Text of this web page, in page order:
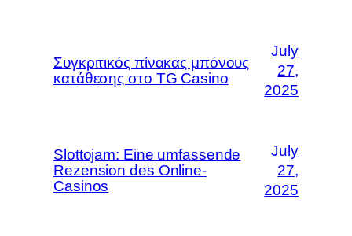
Συγκριτικός πίνακας μπόνους
κατάθεσης στο TG Casino
July
27,
2025
Slottojam: Eine umfassende
Rezension des Online-
Casinos
July
27,
2025